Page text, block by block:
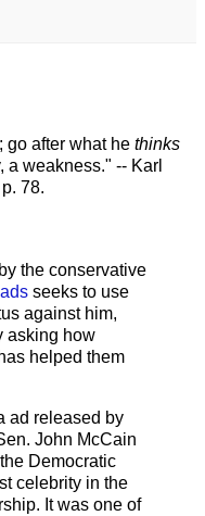
go after what he thinks
a weakness." -- Karl
p. 78.
the conservative
seeks to use
against him,
asking how
helped them
ad released by
John McCain
Democratic
celebrity in the
It was one of